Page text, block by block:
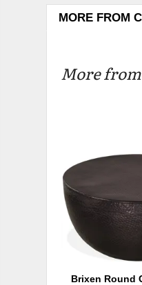
MORE FROM
More
Brixen Round